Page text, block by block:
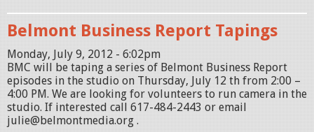
Belmont Business Report Tapings
Monday, July 9, 2012 - 6:02pm
BMC will be taping a series of Belmont Business Report
episodes in the studio on Thursday, July 12 th from 2:00 –
4:00 PM. We are looking for volunteers to run camera in the
studio. If interested call 617-484-2443 or email
julie@belmontmedia.org .